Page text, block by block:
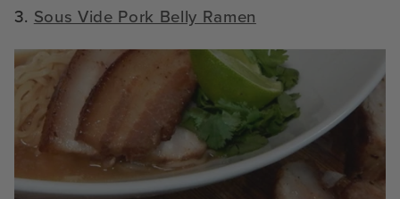
3. Sous Vide Pork Belly Ramen